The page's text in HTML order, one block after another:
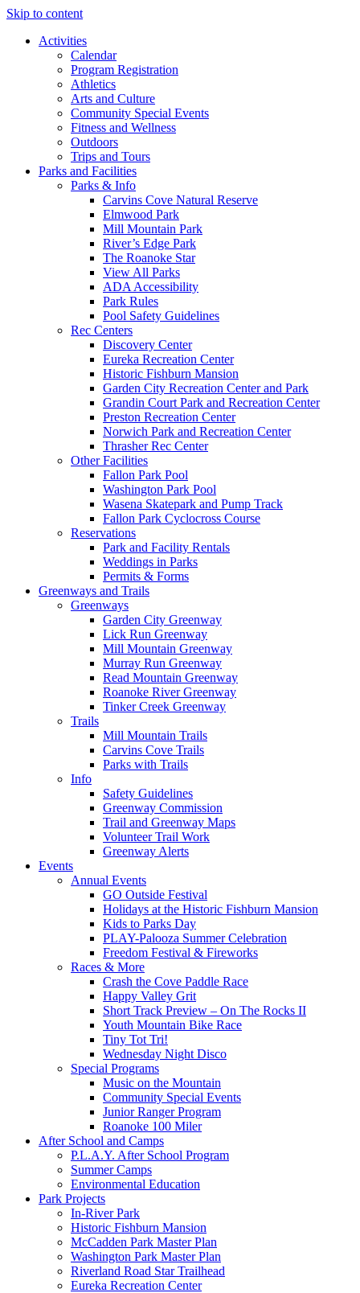
Skip to content
Activities
Calendar
Program Registration
Athletics
Arts and Culture
Community Special Events
Fitness and Wellness
Outdoors
Trips and Tours
Parks and Facilities
Parks & Info
Carvins Cove Natural Reserve
Elmwood Park
Mill Mountain Park
River’s Edge Park
The Roanoke Star
View All Parks
ADA Accessibility
Park Rules
Pool Safety Guidelines
Rec Centers
Discovery Center
Eureka Recreation Center
Historic Fishburn Mansion
Garden City Recreation Center and Park
Grandin Court Park and Recreation Center
Preston Recreation Center
Norwich Park and Recreation Center
Thrasher Rec Center
Other Facilities
Fallon Park Pool
Washington Park Pool
Wasena Skatepark and Pump Track
Fallon Park Cyclocross Course
Reservations
Park and Facility Rentals
Weddings in Parks
Permits & Forms
Greenways and Trails
Greenways
Garden City Greenway
Lick Run Greenway
Mill Mountain Greenway
Murray Run Greenway
Read Mountain Greenway
Roanoke River Greenway
Tinker Creek Greenway
Trails
Mill Mountain Trails
Carvins Cove Trails
Parks with Trails
Info
Safety Guidelines
Greenway Commission
Trail and Greenway Maps
Volunteer Trail Work
Greenway Alerts
Events
Annual Events
GO Outside Festival
Holidays at the Historic Fishburn Mansion
Kids to Parks Day
PLAY-Palooza Summer Celebration
Freedom Festival & Fireworks
Races & More
Crash the Cove Paddle Race
Happy Valley Grit
Short Track Preview – On The Rocks II
Youth Mountain Bike Race
Tiny Tot Tri!
Wednesday Night Disco
Special Programs
Music on the Mountain
Community Special Events
Junior Ranger Program
Roanoke 100 Miler
After School and Camps
P.L.A.Y. After School Program
Summer Camps
Environmental Education
Park Projects
In-River Park
Historic Fishburn Mansion
McCadden Park Master Plan
Washington Park Master Plan
Riverland Road Star Trailhead
Eureka Recreation Center